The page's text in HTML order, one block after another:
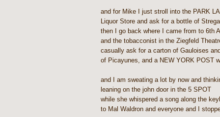
and for Mike I just stroll into the PARK
Liquor Store and ask for a bottle of
then I go back where I came from to 6th
and the tobacconist in the Ziegfeld
casually ask for a carton of Gauloises
of Picayunes, and a NEW YORK POST
and I am sweating a lot by now and
leaning on the john door in the 5 SPOT
while she whispered a song along the
to Mal Waldron and everyone and I